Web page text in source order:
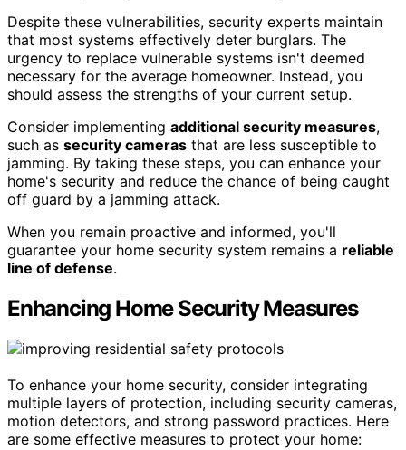
Despite these vulnerabilities, security experts maintain
that most systems effectively deter burglars. The
urgency to replace vulnerable systems isn't deemed
necessary for the average homeowner. Instead, you
should assess the strengths of your current setup.
Consider implementing additional security measures,
such as security cameras that are less susceptible to
jamming. By taking these steps, you can enhance your
home's security and reduce the chance of being caught
off guard by a jamming attack.
When you remain proactive and informed, you'll
guarantee your home security system remains a reliable
line of defense.
Enhancing Home Security Measures
To enhance your home security, consider integrating
multiple layers of protection, including security cameras,
motion detectors, and strong password practices. Here
are some effective measures to protect your home: